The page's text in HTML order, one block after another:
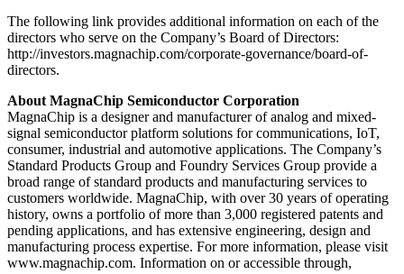
The following link provides additional information on each of the
directors who serve on the Company’s Board of Directors:
http://investors.magnachip.com/corporate-governance/board-of-
directors.
About MagnaChip Semiconductor Corporation
MagnaChip is a designer and manufacturer of analog and mixed-
signal semiconductor platform solutions for communications, IoT,
consumer, industrial and automotive applications. The Company’s
Standard Products Group and Foundry Services Group provide a
broad range of standard products and manufacturing services to
customers worldwide. MagnaChip, with over 30 years of operating
history, owns a portfolio of more than 3,000 registered patents and
pending applications, and has extensive engineering, design and
manufacturing process expertise. For more information, please visit
www.magnachip.com. Information on or accessible through,